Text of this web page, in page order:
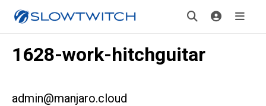
1628-work-hitchguitar
admin@manjaro.cloud